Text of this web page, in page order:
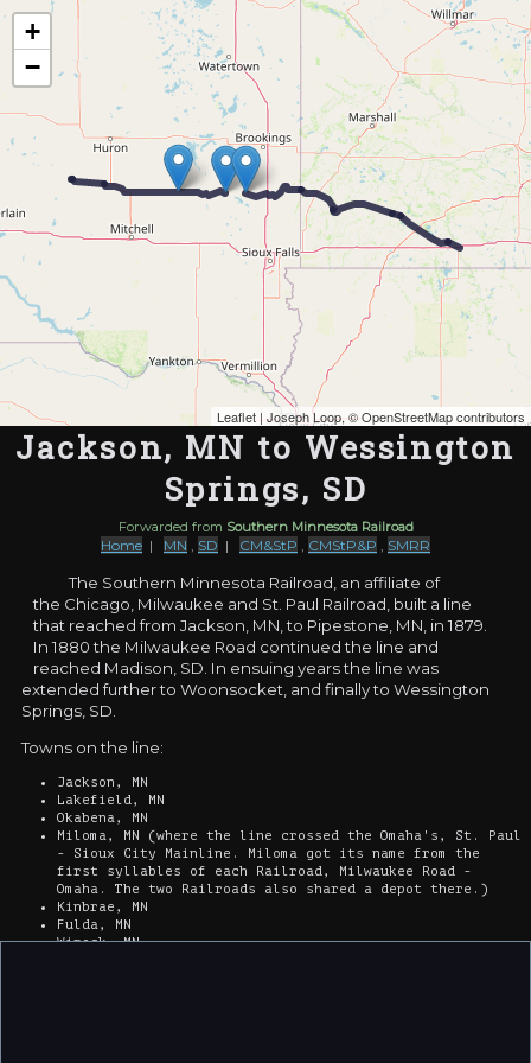
Map of the Abandoned Rails of Jackson, MN to Wessington Springs, SD
+
−
Leaflet | Joseph Loop, ©OpenStreetMap contributors
Jackson, MN to Wessington
Springs, SD
Forwarded from Southern Minnesota Railroad
Home | MN , SD | CM&StP , CMStP&P , SMRR
The Southern Minnesota Railroad, an affiliate of
the Chicago, Milwaukee and St. Paul Railroad, built a line
that reached from Jackson, MN, to Pipestone, MN, in 1879.
In 1880 the Milwaukee Road continued the line and
reached Madison, SD. In ensuing years the line was
extended further to Woonsocket, and finally to Wessington
Springs, SD.
Towns on the line:
Jackson, MN
Lakefield, MN
Okabena, MN
Miloma, MN (where the line crossed the Omaha's, St. Paul
- Sioux City Mainline. Miloma got its name from the
first syllables of each Railroad, Milwaukee Road -
Omaha. The two Railroads also shared a depot there.)
Kinbrae, MN
Fulda, MN
Wirock, MN